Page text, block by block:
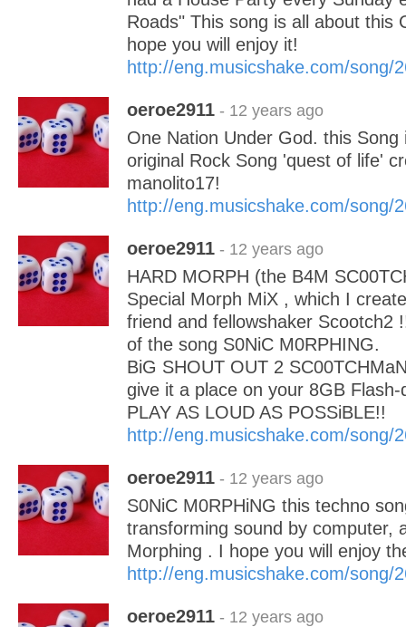
Roads" This song is all about this
hope you will enjoy it!
http://eng.musicshake.com/song/
oeroe2911 - 12 years ago
One Nation Under God. this
original Rock Song 'quest of life'
manolito17!
http://eng.musicshake.com/song/
oeroe2911 - 12 years ago
HARD MORPH (the B4M
Special Morph MiX , which I
friend and fellowshaker Scootch2
of the song S0NiC M0RPHING.
BiG SHOUT OUT 2
give it a place on your 8GB Flash-
PLAY AS LOUD AS POSSiBLE!!
http://eng.musicshake.com/song/
oeroe2911 - 12 years ago
S0NiC M0RPHiNG this techno
transforming sound by computer,
Morphing . I hope you will enjoy
http://eng.musicshake.com/song/
oeroe2911 - 12 years ago